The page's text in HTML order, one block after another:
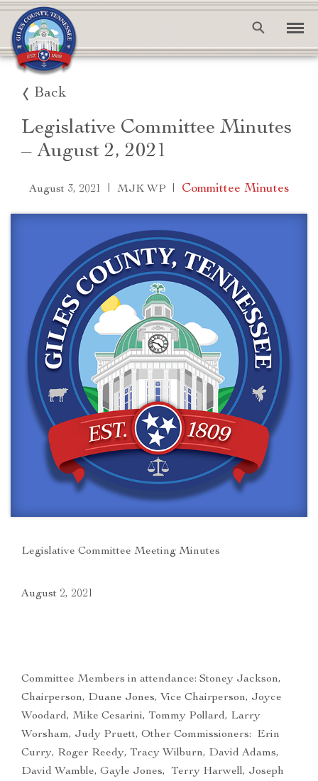
Back
Legislative Committee Minutes
– August 2, 2021
August 3, 2021 | MJK WP | Committee Minutes
Legislative Committee Meeting Minutes
August 2, 2021
Committee Members in attendance: Stoney Jackson,
Chairperson, Duane Jones, Vice Chairperson, Joyce
Woodard, Mike Cesarini, Tommy Pollard, Larry
Worsham, Judy Pruett, Other Commissioners: Erin
Curry, Roger Reedy, Tracy Wilburn, David Adams,
David Wamble, Gayle Jones, Terry Harwell, Joseph